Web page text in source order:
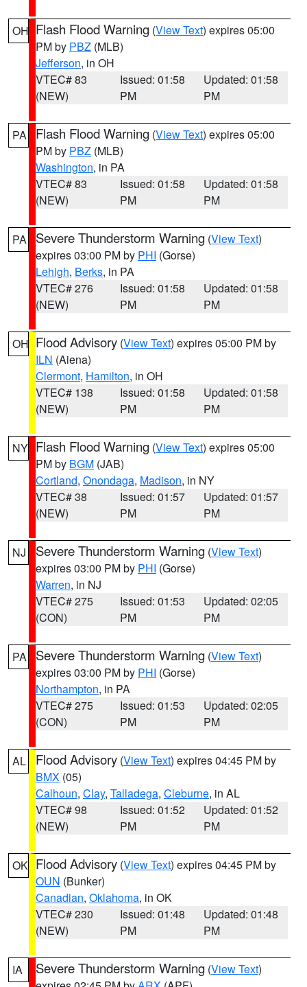
OH Flash Flood Warning (View Text) expires 05:00
PM by PBZ (MLB)
Jefferson, in OH
VTEC# 83
(NEW)
Issued: 01:58
PM
Updated: 01:58
PM
PA Flash Flood Warning (View Text) expires 05:00
PM by PBZ (MLB)
Washington, in PA
VTEC# 83
(NEW)
Issued: 01:58
PM
Updated: 01:58
PM
PA Severe Thunderstorm Warning (View Text)
expires 03:00 PM by PHI (Gorse)
Lehigh, Berks, in PA
VTEC# 276
(NEW)
Issued: 01:58
PM
Updated: 01:58
PM
OH Flood Advisory (View Text) expires 05:00 PM by
ILN (Aiena)
Clermont, Hamilton, in OH
VTEC# 138
(NEW)
Issued: 01:58
PM
Updated: 01:58
PM
NY Flash Flood Warning (View Text) expires 05:00
PM by BGM (JAB)
Cortland, Onondaga, Madison, in NY
VTEC# 38
(NEW)
Issued: 01:57
PM
Updated: 01:57
PM
NJ Severe Thunderstorm Warning (View Text)
expires 03:00 PM by PHI (Gorse)
Warren, in NJ
VTEC# 275
(CON)
Issued: 01:53
PM
Updated: 02:05
PM
PA Severe Thunderstorm Warning (View Text)
expires 03:00 PM by PHI (Gorse)
Northampton, in PA
VTEC# 275
(CON)
Issued: 01:53
PM
Updated: 02:05
PM
AL Flood Advisory (View Text) expires 04:45 PM by
BMX (05)
Calhoun, Clay, Talladega, Cleburne, in AL
VTEC# 98
(NEW)
Issued: 01:52
PM
Updated: 01:52
PM
OK Flood Advisory (View Text) expires 04:45 PM by
OUN (Bunker)
Canadian, Oklahoma, in OK
VTEC# 230
(NEW)
Issued: 01:48
PM
Updated: 01:48
PM
IA Severe Thunderstorm Warning (View Text)